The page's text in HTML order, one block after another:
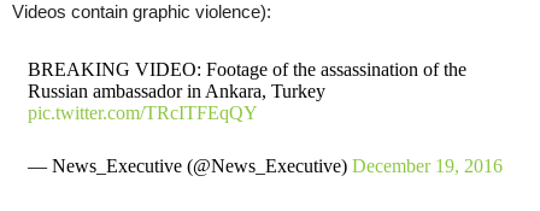
Videos contain graphic violence):
BREAKING VIDEO: Footage of the assassination of the
Russian ambassador in Ankara, Turkey
pic.twitter.com/TRcITFEqQY
— News_Executive (@News_Executive) December 19, 2016